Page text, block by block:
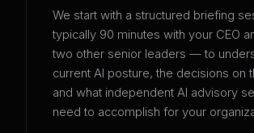
We start with a structured briefing
typically 90 minutes with your CEO
two other senior leaders — to
current AI posture, the decisions on
and what independent AI advisory
need to accomplish for your